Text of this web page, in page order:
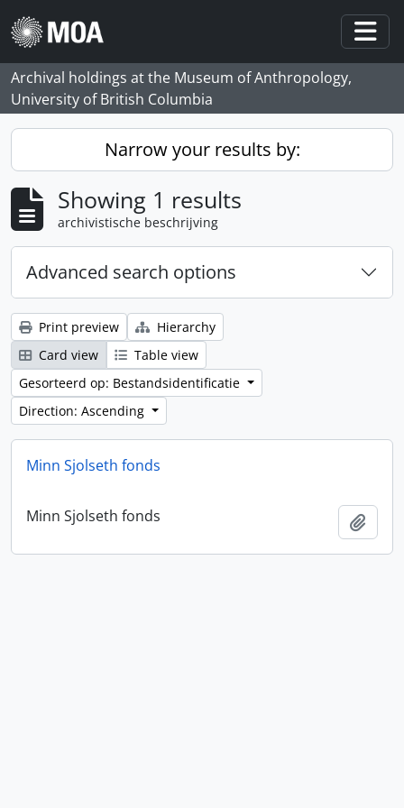
Skip to main content
Archival holdings at the Museum of Anthropology,
University of British Columbia
Narrow your results by:
Showing 1 results
archivistische beschrijving
Advanced search options
Print preview
Hierarchy
Card view
Table view
Gesorteerd op: Bestandsidentificatie
Direction: Ascending
Minn Sjolseth fonds
Minn Sjolseth fonds